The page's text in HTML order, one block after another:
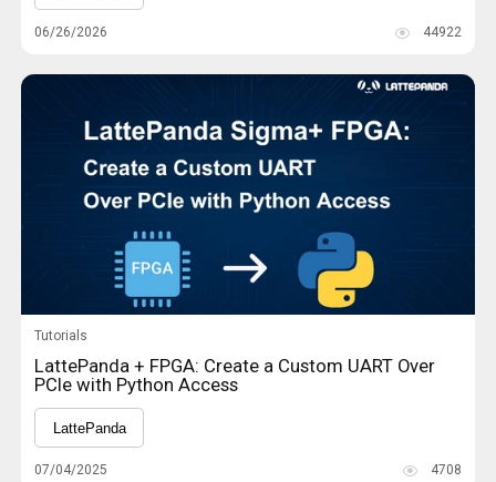
06/26/2026 44922
Tutorials
LattePanda + FPGA: Create a Custom UART Over
PCIe with Python Access
LattePanda
07/04/2025 4708